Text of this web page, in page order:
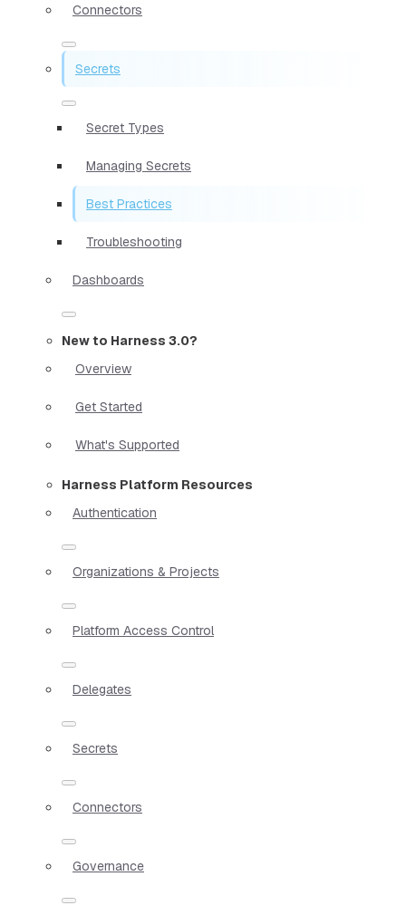
Connectors
Secrets
Secret Types
Managing Secrets
Best Practices
Troubleshooting
Dashboards
New to Harness 3.0?
Overview
Get Started
What's Supported
Harness Platform Resources
Authentication
Organizations & Projects
Platform Access Control
Delegates
Secrets
Connectors
Governance